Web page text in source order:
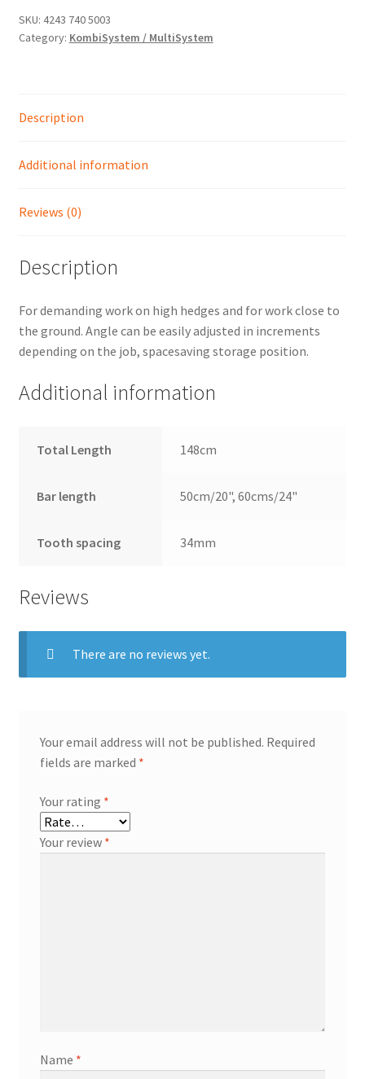
Shop
ADJUSTABLE
LONG
quantity
SKU: 4243 740 5003
Category: KombiSystem / MultiSystem
Description
Additional information
Reviews (0)
Description
For demanding work on high hedges and for work close to
the ground. Angle can be easily adjusted in increments
depending on the job, spacesaving storage position.
Additional information
Total Length 148cm
Bar length 50cm/20", 60cms/24"
Tooth spacing 34mm
Reviews
There are no reviews yet.
Your email address will not be published. Required
fields are marked *
Your rating *
Your review *
Name *